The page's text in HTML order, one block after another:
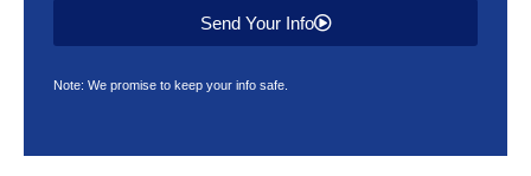
Send Your Info
Note: We promise to keep your info safe.